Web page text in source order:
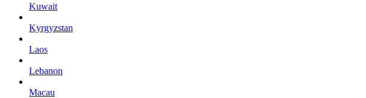
Kuwait
Kyrgyzstan
Laos
Lebanon
Macau